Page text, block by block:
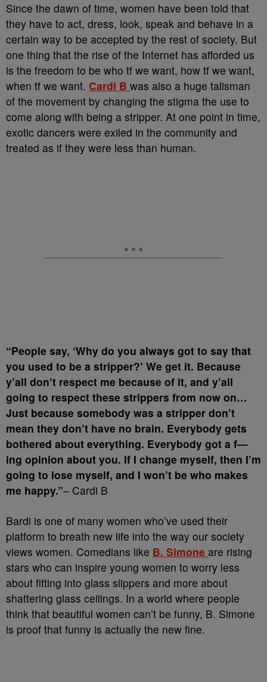
Since the dawn of time, women have been told that
they have to act, dress, look, speak and behave in a
certain way to be accepted by the rest of society. But
one thing that the rise of the Internet has afforded us
is the freedom to be who tf we want, how tf we want,
when tf we want. Cardi B was also a huge talisman
of the movement by changing the stigma the use to
come along with being a stripper. At one point in time,
exotic dancers were exiled in the community and
treated as if they were less than human.
“People say, ‘Why do you always got to say that
you used to be a stripper?’ We get it. Because
y’all don’t respect me because of it, and y’all
going to respect these strippers from now on…
Just because somebody was a stripper don’t
mean they don’t have no brain. Everybody gets
bothered about everything. Everybody got a f—
ing opinion about you. If I change myself, then I’m
going to lose myself, and I won’t be who makes
me happy.”– Cardi B
Bardi is one of many women who’ve used their
platform to breath new life into the way our society
views women. Comedians like B. Simone are rising
stars who can inspire young women to worry less
about fitting into glass slippers and more about
shattering glass ceilings. In a world where people
think that beautiful women can’t be funny, B. Simone
is proof that funny is actually the new fine.